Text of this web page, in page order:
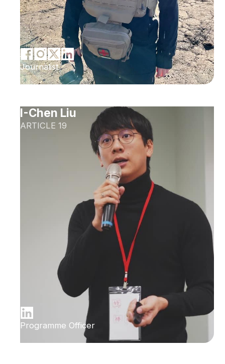
Journalist
I-Chen Liu
ARTICLE 19
Programme Officer